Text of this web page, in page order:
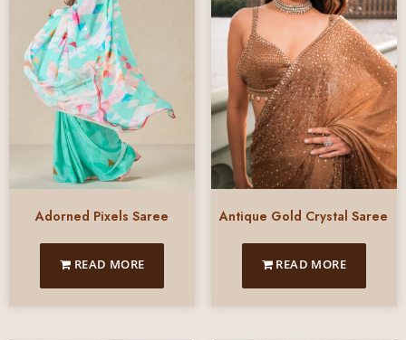
Adorned Pixels Saree
READ MORE
Antique Gold Crystal Saree
READ MORE